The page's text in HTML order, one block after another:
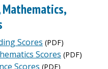
Mathematics,
Scores (PDF)
Scores (PDF)
Scores (PDF)